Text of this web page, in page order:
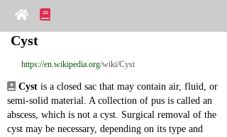
Cyst
https://en.wikipedia.org/wiki/Cyst
Cyst is a closed sac that may contain air, fluid, or
semi‑solid material. A collection of pus is called an
abscess, which is not a cyst. Surgical removal of the
cyst may be necessary, depending on its type and